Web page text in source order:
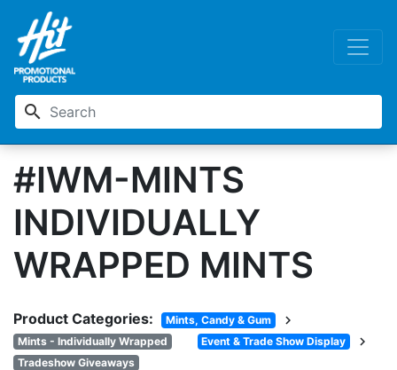
search
#IWM-MINTS
INDIVIDUALLY
WRAPPED MINTS
Product Categories: Mints, Candy & Gum chevron_right
Mints - Individually Wrapped Event & Trade Show Display chevron_right
Tradeshow Giveaways